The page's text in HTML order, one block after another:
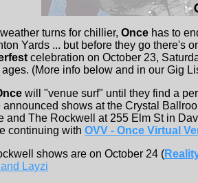
turns for chillier, Once has to
Yards ... but before they go there's
celebration on October 23,
(More info below and in our Gig
will "venue surf" until they find a
announced shows at the Crystal
and The Rockwell at 255 Elm St in
continuing with OVV - Once Virtual
shows are on October 24 (
Layzi